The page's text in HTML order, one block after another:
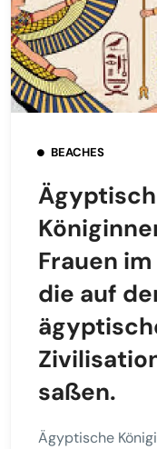
BEACHES
Frauen
die auf
saßen.
Ägyptische